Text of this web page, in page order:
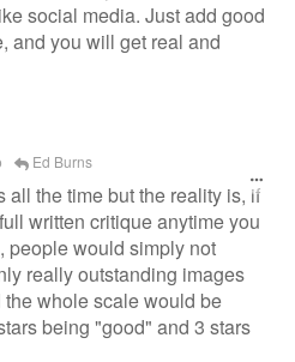
social media. Just add good
and you will get real and
Ed Burns
all the time but the reality is, if
written critique anytime you
people would simply not
really outstanding images
whole scale would be
being "good" and 3 stars